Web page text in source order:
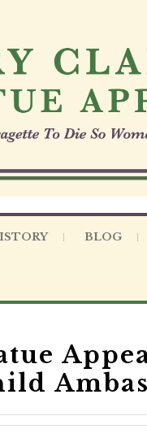
BLOG